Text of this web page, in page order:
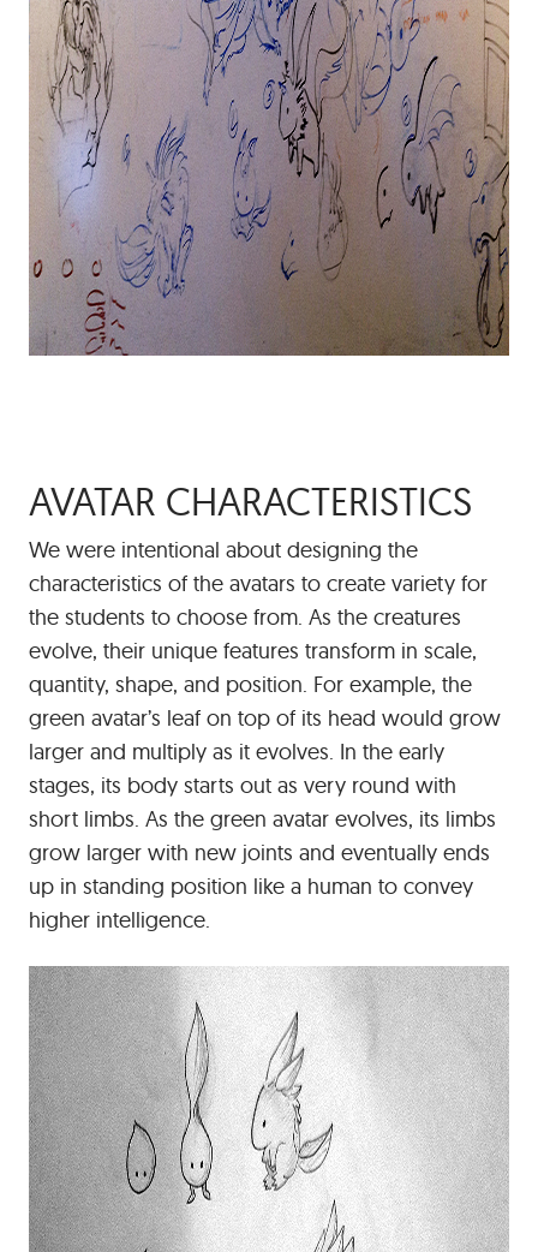
AVATAR CHARACTERISTICS
We were intentional about designing the
characteristics of the avatars to create variety for
the students to choose from. As the creatures
evolve, their unique features transform in scale,
quantity, shape, and position. For example, the
green avatar’s leaf on top of its head would grow
larger and multiply as it evolves. In the early
stages, its body starts out as very round with
short limbs. As the green avatar evolves, its limbs
grow larger with new joints and eventually ends
up in standing position like a human to convey
higher intelligence.